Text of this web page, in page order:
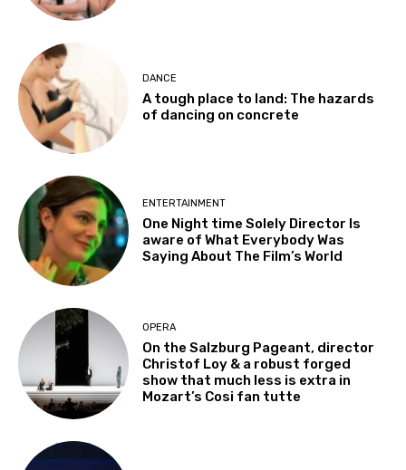
DANCE
A tough place to land: The hazards
of dancing on concrete
ENTERTAINMENT
One Night time Solely Director Is
aware of What Everybody Was
Saying About The Film’s World
OPERA
On the Salzburg Pageant, director
Christof Loy & a robust forged
show that much less is extra in
Mozart’s Cosi fan tutte